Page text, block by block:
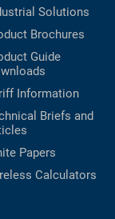
Solutions
Brochures
Guide
Information
Briefs and
Papers
Calculators